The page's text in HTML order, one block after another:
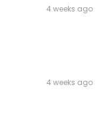
4 weeks ago
4 weeks ago